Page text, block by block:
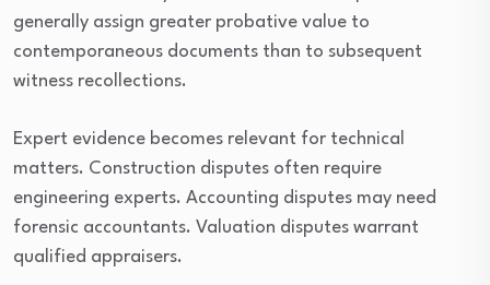
generally assign greater probative value to
contemporaneous documents than to subsequent
witness recollections.
Expert evidence becomes relevant for technical
matters. Construction disputes often require
engineering experts. Accounting disputes may need
forensic accountants. Valuation disputes warrant
qualified appraisers.